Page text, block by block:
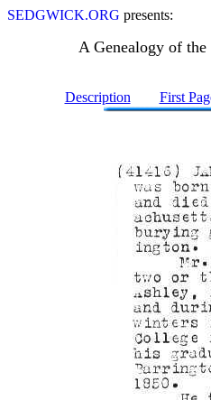
SEDGWICK.ORG presents:
A Genealogy of
Description First